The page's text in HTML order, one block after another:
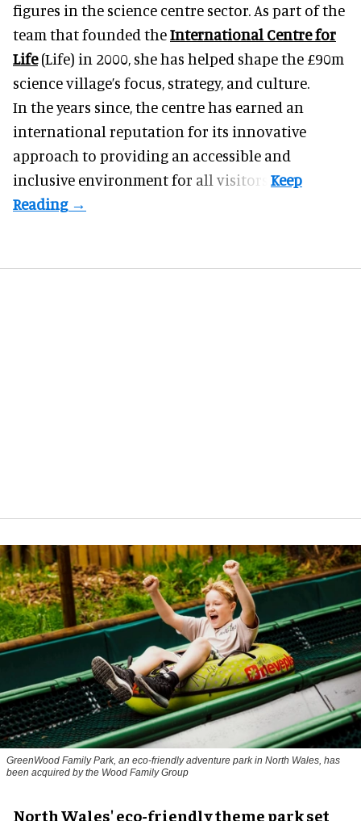
figures in the science centre sector. As part of the
team that founded theInternational Centre for
Life(Life) in 2000, she has helped shape the £90m
science village’s focus, strategy, and culture.
In the years since, the centre has earned an
international reputation for its innovative
approach to providing an accessible and
inclusive environment for all visitors.
GreenWood Family Park, an eco-friendly adventure park in North Wales, has
been acquired by the Wood Family Group
North Wales' eco-friendly theme park set